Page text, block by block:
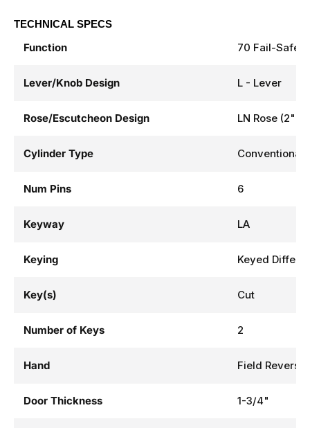
TECHNICAL SPECS
Function 70 Fail-Safe
Lever/Knob Design L - Lever
Rose/Escutcheon Design LN Rose (2"
Cylinder Type Conventional
Num Pins 6
Keyway LA
Keying Keyed
Key(s) Cut
Number of Keys 2
Hand Field
Door Thickness 1-3/4"